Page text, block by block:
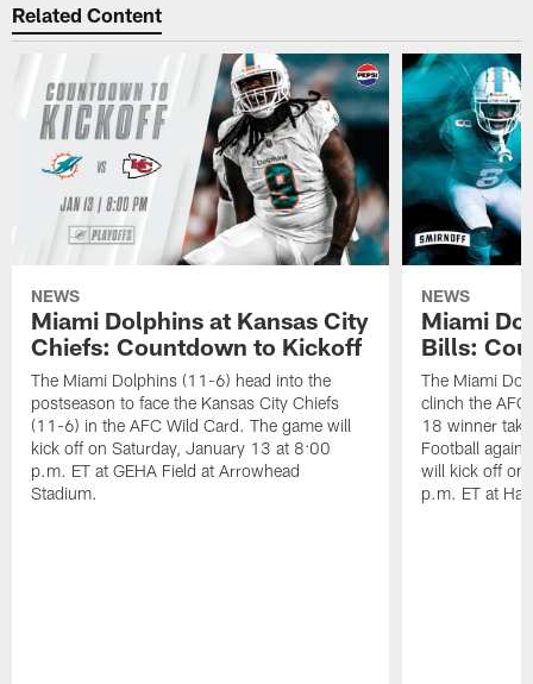
Related Content
NEWS
Miami Dolphins at Kansas City
Chiefs: Countdown to Kickoff
The Miami Dolphins (11-6) head into the
postseason to face the Kansas City Chiefs
(11-6) in the AFC Wild Card. The game will
kick off on Saturday, January 13 at 8:00
p.m. ET at GEHA Field at Arrowhead
Stadium.
NEWS
Miami
Bills:
The Miami
clinch the AFC
18 winner
Football
will kick off on
p.m. ET at